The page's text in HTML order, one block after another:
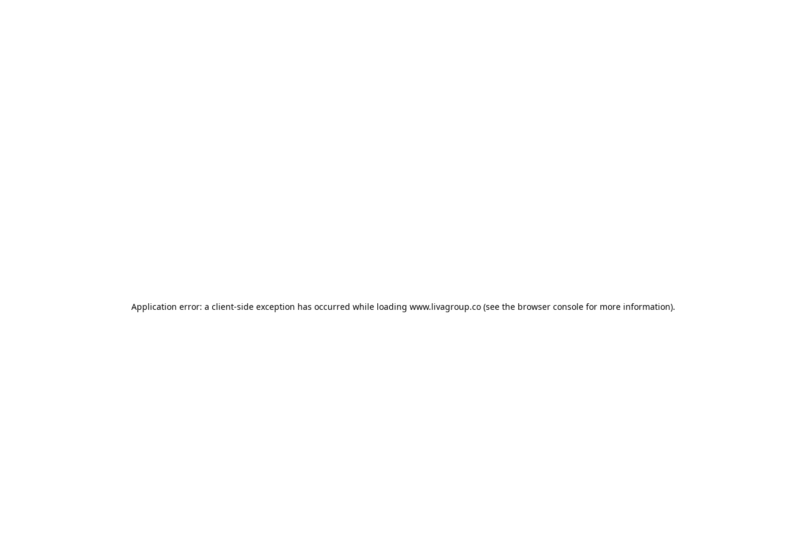
Application error: a client-side exception has occurred while loading www.livagroup.co(see the browser consolefor more information).